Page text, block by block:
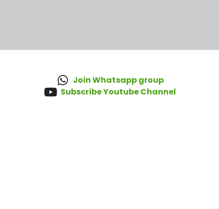
Join Whatsapp group
Subscribe Youtube Channel